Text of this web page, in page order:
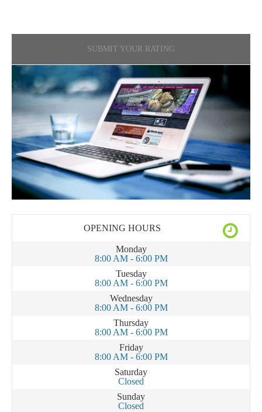
SUBMIT YOUR RATING
OPENING HOURS
Monday
8:00 AM - 6:00 PM
Tuesday
8:00 AM - 6:00 PM
Wednesday
8:00 AM - 6:00 PM
Thursday
8:00 AM - 6:00 PM
Friday
8:00 AM - 6:00 PM
Saturday
Closed
Sunday
Closed